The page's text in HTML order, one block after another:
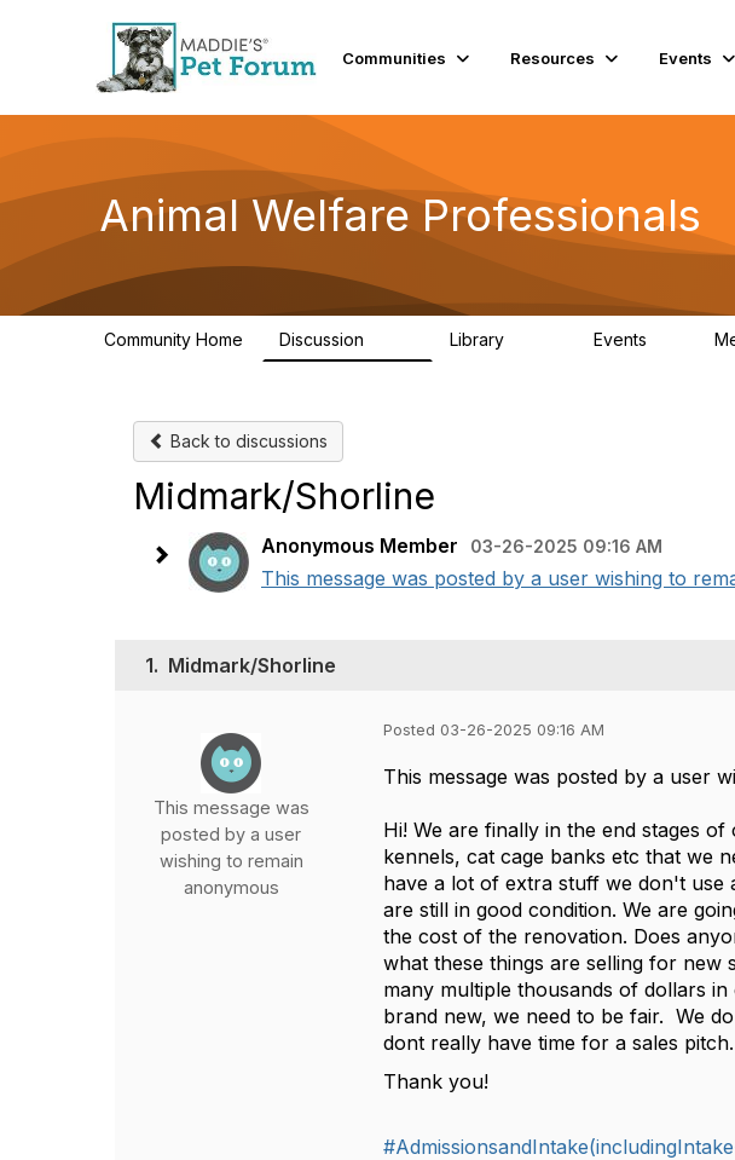
Communities Resources Events
Animal Welfare Professionals
Community Home Discussion Library Events
Back to discussions
Midmark/Shorline
Anonymous Member 03-26-2025 09:16 AM
This message was posted by a user wishing to
1. Midmark/Shorline
This message was
posted by a user
wishing to remain
anonymous
Posted 03-26-2025 09:16 AM
This message was posted by a user
Hi! We are finally in the end stages
kennels, cat cage banks etc that we
have a lot of extra stuff we don't use
are still in good condition. We are
the cost of the renovation. Does
what these things are selling for new
many multiple thousands of dollars
brand new, we need to be fair. We
dont really have time for a sales pitch.
Thank you!